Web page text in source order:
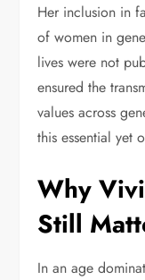
Her inclusion in
of women in
lives were not
ensured the
values across
this essential yet
Why
Still
In an age